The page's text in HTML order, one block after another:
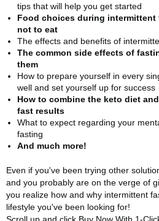
tips that will help you get started
Food choices during
not to eat
The effects and benefits of
The common side effects of
them
How to prepare yourself in every
well and set yourself up for success
How to combine the keto diet
fast results
What to expect regarding your
fasting
And much more!
Even if you've been trying other
and you probably are on the verge of
you realize how and why intermittent
lifestyle you've been looking for!
Scroll up and click Buy Now With 1-